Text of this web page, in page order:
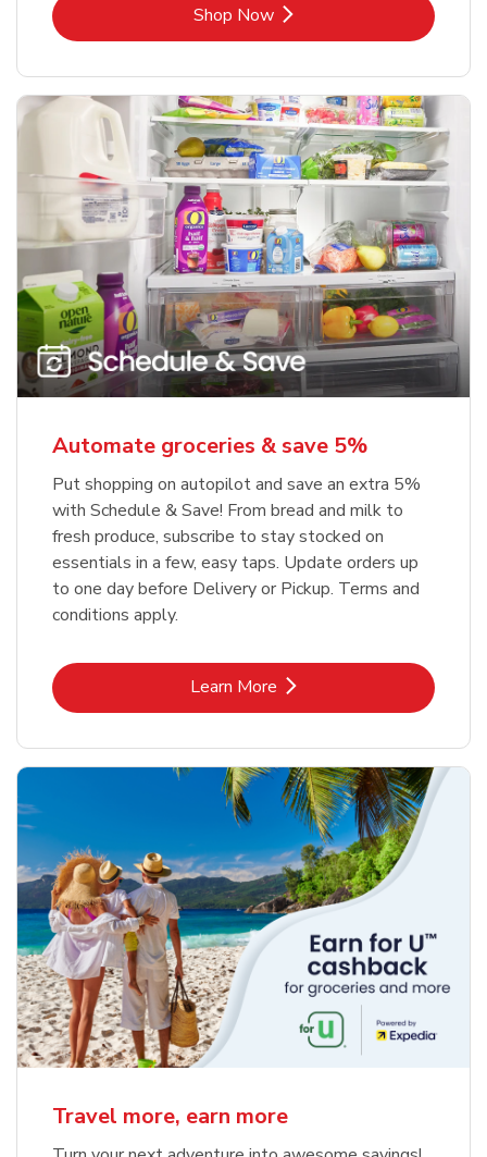
Shop NowLink Opens in New Tab
Automate groceries & save 5%
Put shopping on autopilot and save an extra 5%
with Schedule & Save! From bread and milk to
fresh produce, subscribe to stay stocked on
essentials in a few, easy taps. Update orders up
to one day before Delivery or Pickup. Terms and
conditions apply.
Learn MoreLink Opens in New Tab
Travel more, earn more